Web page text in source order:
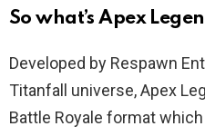
So what’s Apex
Developed by Respawn
Titanfall universe, Apex
Battle Royale format